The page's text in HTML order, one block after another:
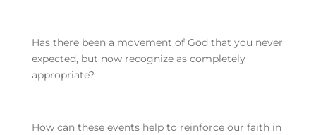
Has there been a movement of God that you never
expected, but now recognize as completely
appropriate?
How can these events help to reinforce our faith in